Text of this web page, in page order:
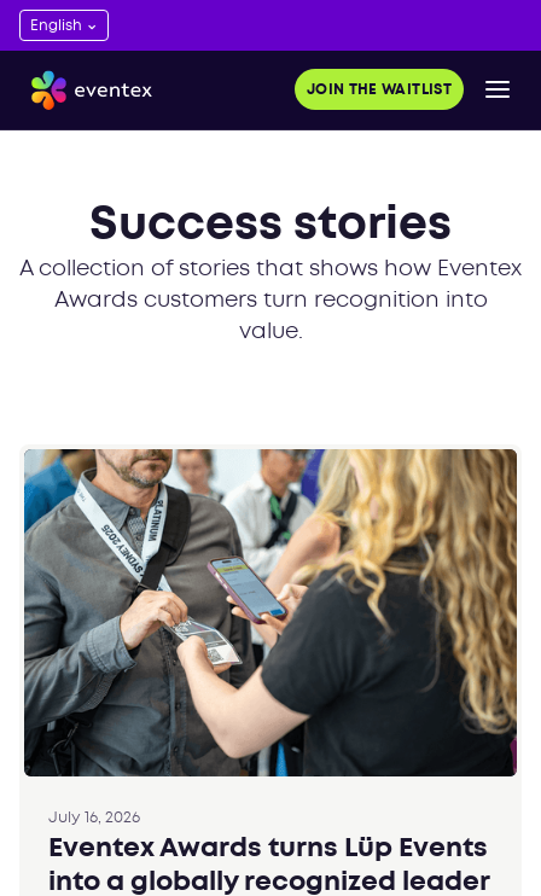
JOIN THE WAITLIST
Success stories
A collection of stories that shows how Eventex
Awards customers turn recognition into
value.
July 16, 2026
Eventex Awards turns Lüp Events
into a globally recognized leader